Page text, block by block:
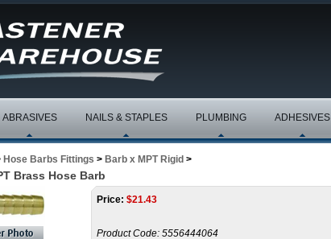
ABRASIVES NAILS & STAPLES PLUMBING ADHESIVES
Hose Barbs Fittings > Barb x MPT Rigid >
Brass Hose Barb
Price: $21.43
Product Code: 5556444064